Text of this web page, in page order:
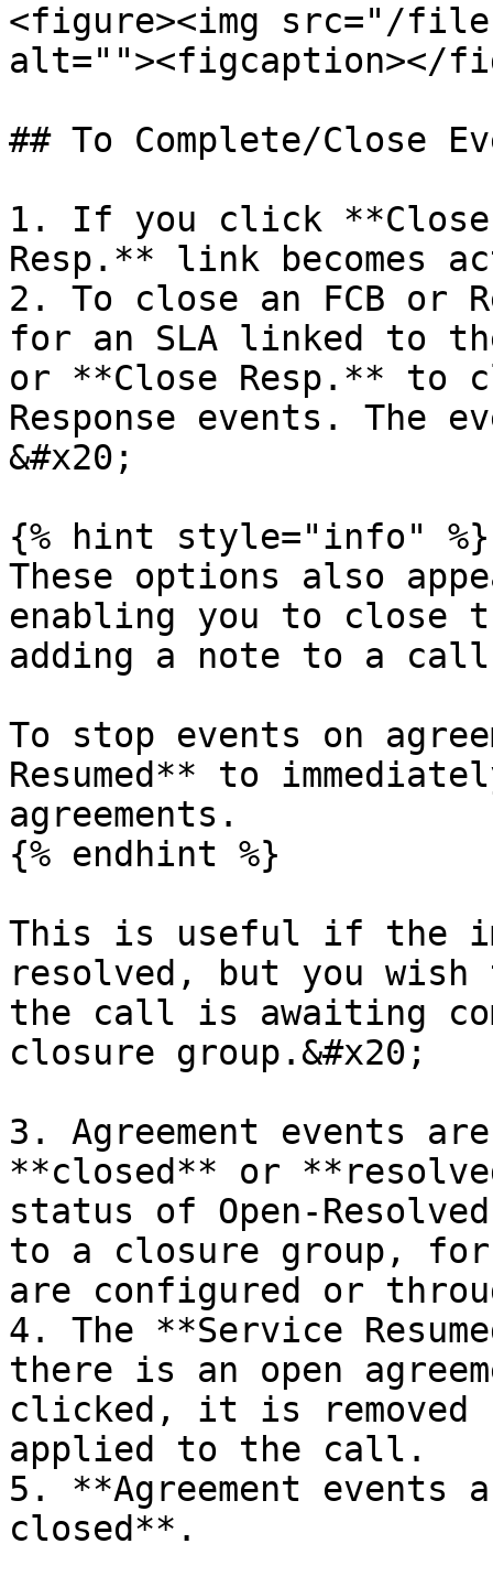
<figure><img src="/
alt=""><figcaption></
## To Complete/Close
1. If you click **Close
Resp.** link becomes
2. To close an FCB or
for an SLA linked to
or **Close Resp.** to
Response events. The
&#x20;
{% hint style="info" %}
These options also
enabling you to close
adding a note to a
To stop events on
Resumed** to
agreements.
{% endhint %}
This is useful if the
resolved, but you
the call is awaiting
closure group.&#x20;
3. Agreement events
**closed** or
status of Open-
to a closure group,
are configured or
4. The **Service
there is an open
clicked, it is removed
applied to the call.
5. **Agreement
closed**.